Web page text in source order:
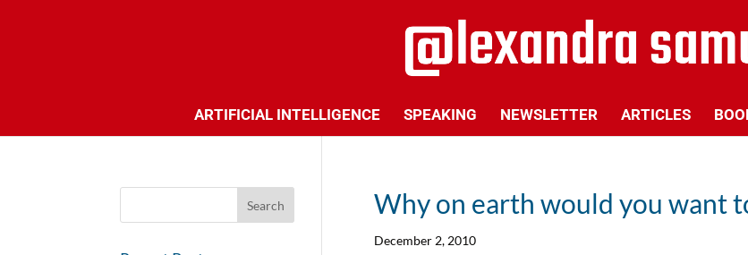
ARTIFICIAL INTELLIGENCE SPEAKING NEWSLETTER ARTICLES
Why on earth would you want
December 2, 2010